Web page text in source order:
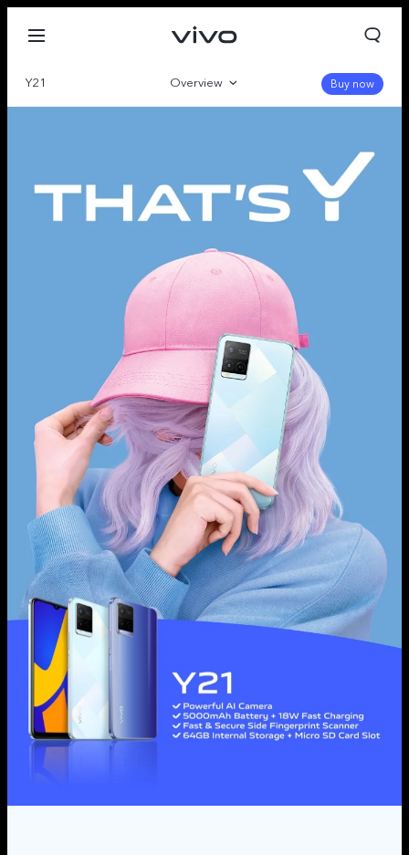
Y21 Overview Buy now